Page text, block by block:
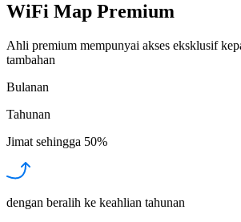
WiFi Map Premium
Ahli premium mempunyai akses eksklusif
tambahan
Bulanan
Tahunan
Jimat sehingga 50%
dengan beralih ke keahlian tahunan